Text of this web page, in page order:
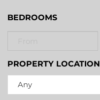
BEDROOMS
PROPERTY LOCATION
Any